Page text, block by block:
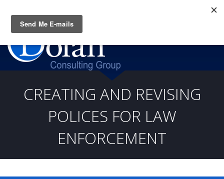
(919) 805-3020
CREATING AND REVISING
POLICES FOR LAW
ENFORCEMENT